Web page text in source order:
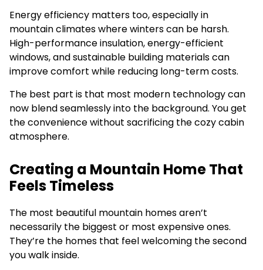
Energy efficiency matters too, especially in
mountain climates where winters can be harsh.
High-performance insulation, energy-efficient
windows, and sustainable building materials can
improve comfort while reducing long-term costs.
The best part is that most modern technology can
now blend seamlessly into the background. You get
the convenience without sacrificing the cozy cabin
atmosphere.
Creating a Mountain Home That
Feels Timeless
The most beautiful mountain homes aren’t
necessarily the biggest or most expensive ones.
They’re the homes that feel welcoming the second
you walk inside.